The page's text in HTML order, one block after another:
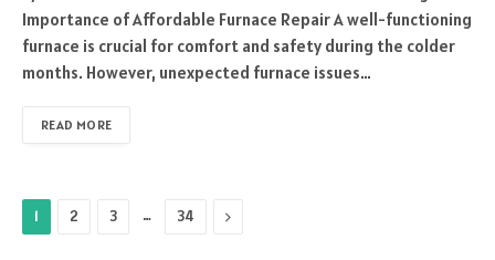
Importance of Affordable Furnace Repair A well-functioning
furnace is crucial for comfort and safety during the colder
months. However, unexpected furnace issues…
READ MORE
1 2 3 … 34 Next